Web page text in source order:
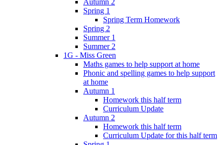
Spring 1
Spring Term Homework
Spring 2
Summer 1
Summer 2
1G - Miss Green
Maths games to help support at home
Phonic and spelling games to help support
at home
Autumn 1
Homework this half term
Curriculum Update
Autumn 2
Homework this half term
Curriculum Update for this half term